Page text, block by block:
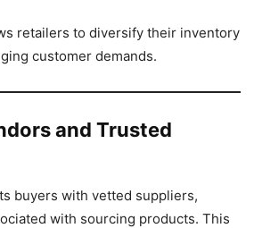
retailers to diversify their inventory
customer demands.
and Trusted
buyers with vetted suppliers,
with sourcing products. This